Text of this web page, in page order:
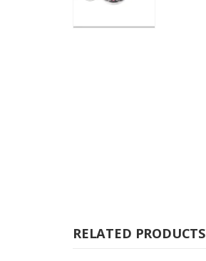
RELATED PRODUCTS